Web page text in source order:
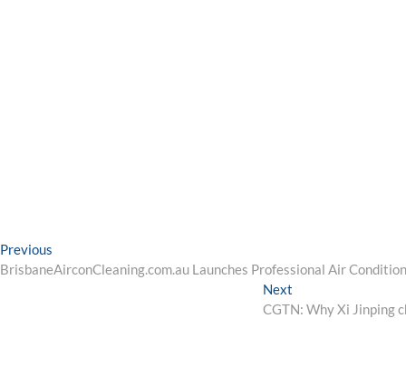
Post
navigation
Previous
post:
BrisbaneAirconCleaning.com.au Launches Professional Air
Next
post:
CGTN: Why Xi Jinping